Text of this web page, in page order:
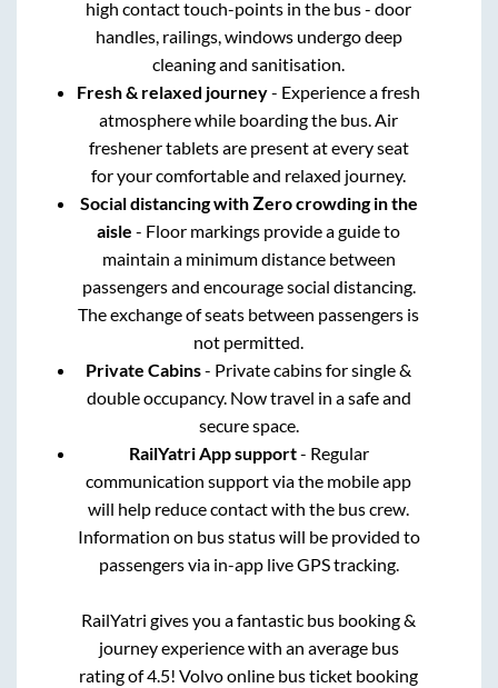
high contact touch-points in the bus - door
handles, railings, windows undergo deep
cleaning and sanitisation.
Fresh & relaxed journey- Experience a fresh
atmosphere while boarding the bus. Air
freshener tablets are present at every seat
for your comfortable and relaxed journey.
Social distancing with Zero crowding in the
aisle - Floor markings provide a guide to
maintain a minimum distance between
passengers and encourage social distancing.
The exchange of seats between passengers is
not permitted.
Private Cabins- Private cabins for single &
double occupancy. Now travel in a safe and
secure space.
RailYatri App support- Regular
communication support via the mobile app
will help reduce contact with the bus crew.
Information on bus status will be provided to
passengers via in-app live GPS tracking.
RailYatri gives you a fantastic bus booking &
journey experience with an average bus
rating of 4.5! Volvo online bus ticket booking